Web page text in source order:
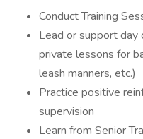
Conduct Training
Lead or support day
private lessons for
leash manners, etc.)
Practice positive
supervision
Learn from Senior